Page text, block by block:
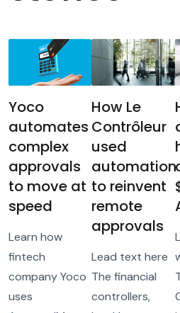
Yoco
automates
complex
approvals
to move at
speed
Learn how
fintech
company Yoco
uses
How Le
Contrôleur
used
automation
to reinvent
remote
approvals
Lead text here
The financial
controllers,